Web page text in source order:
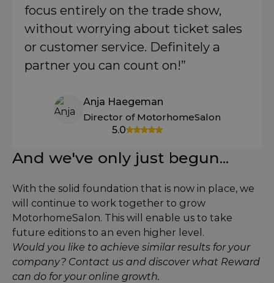
focus entirely on the trade show,
without worrying about ticket sales
or customer service. Definitely a
partner you can count on!”
Anja Haegeman
Director of MotorhomeSalon
5.0
And we've only just begun...
With the solid foundation that is now in place, we
will continue to work together to grow
MotorhomeSalon. This will enable us to take
future editions to an even higher level.
Would you like to achieve similar results for your
company? Contact us and discover what Reward
can do for your online growth.